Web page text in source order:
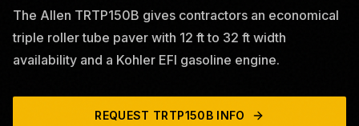
The Allen TRTP150B gives contractors an economical
triple roller tube paver with 12 ft to 32 ft width
availability and a Kohler EFI gasoline engine.
REQUEST TRTP150BINFO